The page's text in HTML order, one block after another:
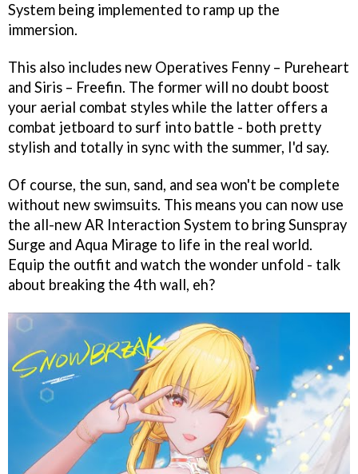
System being implemented to ramp up the
immersion.
This also includes new Operatives Fenny – Pureheart
and Siris – Freefin. The former will no doubt boost
your aerial combat styles while the latter offers a
combat jetboard to surf into battle - both pretty
stylish and totally in sync with the summer, I'd say.
Of course, the sun, sand, and sea won't be complete
without new swimsuits. This means you can now use
the all-new AR Interaction System to bring Sunspray
Surge and Aqua Mirage to life in the real world.
Equip the outfit and watch the wonder unfold - talk
about breaking the 4th wall, eh?